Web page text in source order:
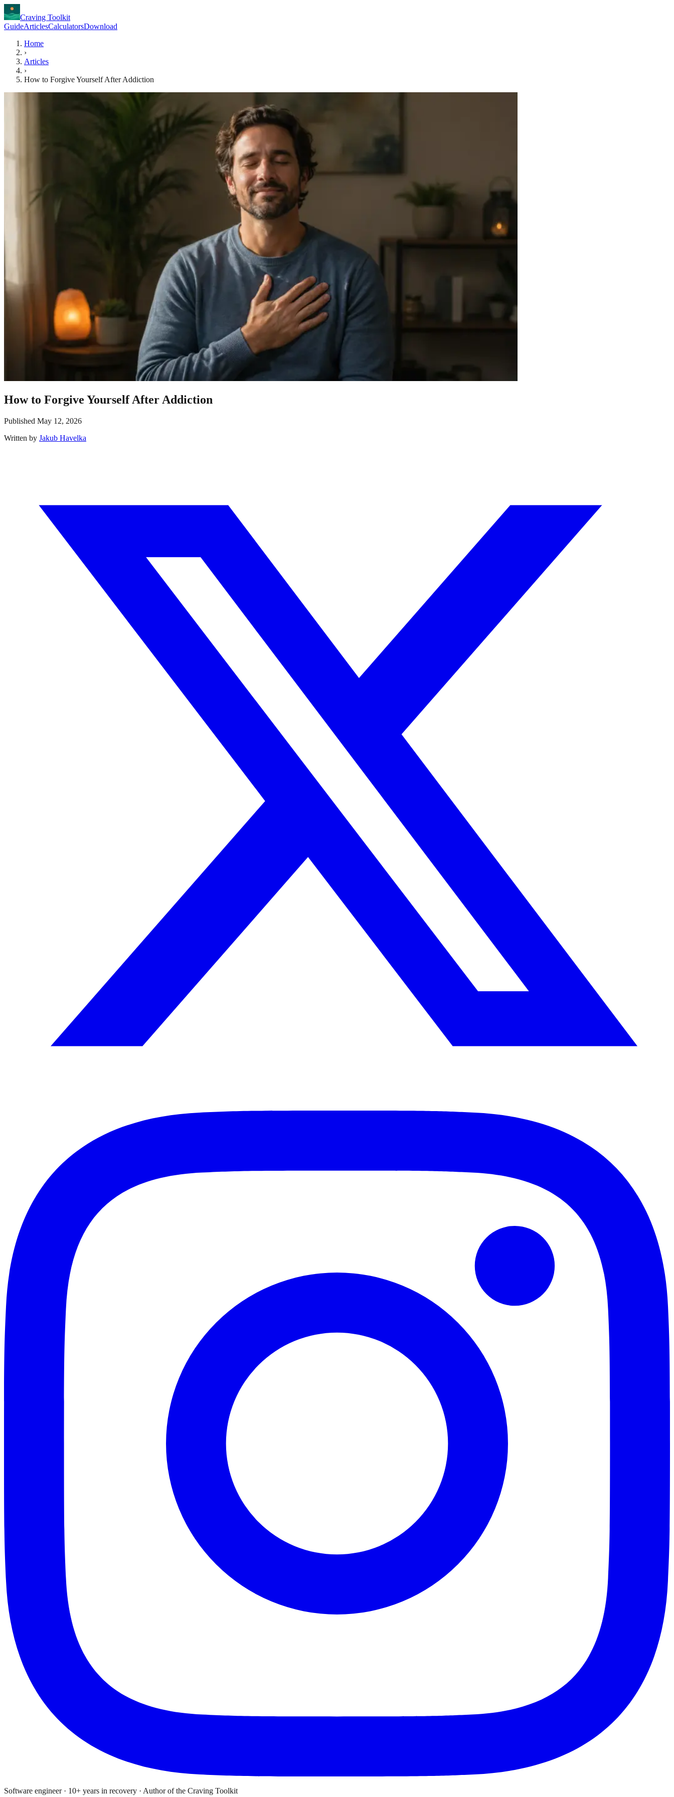
Craving Toolkit
GuideArticlesCalculatorsDownload
Home
›
Articles
›
How to Forgive Yourself After Addiction
How to Forgive Yourself After Addiction
Published May 12, 2026
Written by Jakub Havelka
Software engineer · 10+ years in recovery · Author of the Craving Toolkit